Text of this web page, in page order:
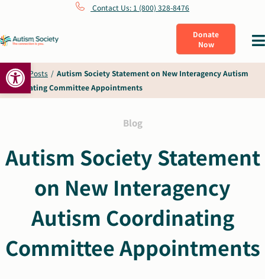
Open toolbar
content
Contact Us: 1 (800) 328-8476
Donate
Now
What Is Autism
Connect
About Us
Shop
Home / Posts / Autism Society Statement on New Interagency Autism
Coordinating Committee Appointments
Blog
Autism Society Statement
on New Interagency
Autism Coordinating
Committee Appointments